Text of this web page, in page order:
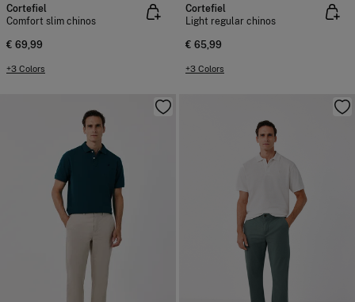
Cortefiel
Comfort slim chinos
€ 69,99
+3 Colors
Cortefiel
Light regular chinos
€ 65,99
+3 Colors